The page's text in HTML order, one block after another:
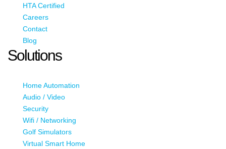
HTA Certified
Careers
Contact
Blog
Solutions
Home Automation
Audio / Video
Security
Wifi / Networking
Golf Simulators
Virtual Smart Home